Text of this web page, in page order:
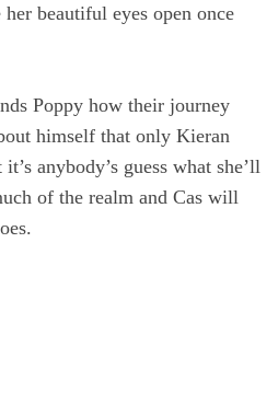
beautiful eyes open once
Poppy how their journey
himself that only Kieran
anybody’s guess what she’ll
of the realm and Cas will